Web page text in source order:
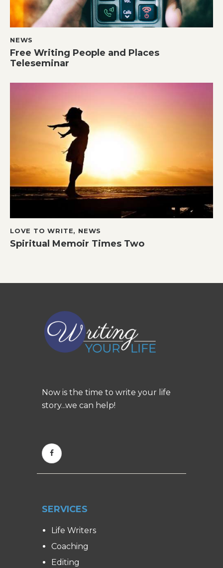
NEWS
Free Writing People and Places
Teleseminar
LOVE TO WRITE, NEWS
Spiritual Memoir Times Two
Now is the time to write your life
story...we can help!
SERVICES
Life Writers
Coaching
Editing